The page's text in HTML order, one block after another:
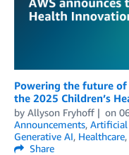
Powering the future of
the 2025 Children’s
by Allyson Fryhoff on
Announcements, Artificial
Generative AI, Healthcare,
Share